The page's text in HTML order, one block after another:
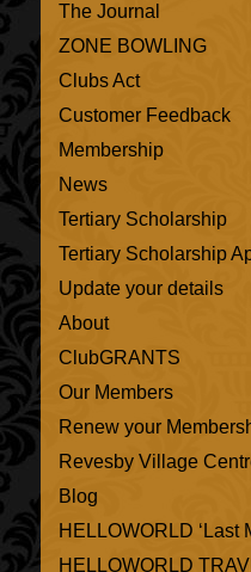
The Journal
ZONE BOWLING
Clubs Act
Customer Feedback
Membership
News
Tertiary Scholarship
Tertiary Scholarship
Update your details
About
ClubGRANTS
Our Members
Renew your
Revesby Village
Blog
HELLOWORLD ‘Last
HELLOWORLD